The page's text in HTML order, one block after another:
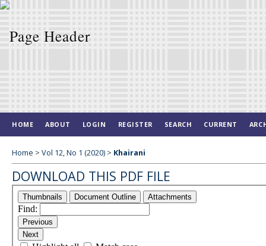
HOME ABOUT LOGIN REGISTER SEARCH CURRENT
Home > Vol 12, No 1 (2020) > Khairani
DOWNLOAD THIS PDF FILE